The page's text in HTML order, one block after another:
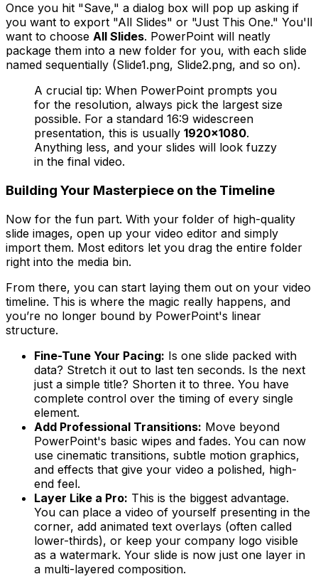
Once you hit "Save," a dialog box will pop up asking if
you want to export "All Slides" or "Just This One." You'll
want to choose All Slides. PowerPoint will neatly
package them into a new folder for you, with each slide
named sequentially (Slide1.png, Slide2.png, and so on).
A crucial tip: When PowerPoint prompts you
for the resolution, always pick the largest size
possible. For a standard 16:9 widescreen
presentation, this is usually 1920x1080.
Anything less, and your slides will look fuzzy
in the final video.
Building Your Masterpiece on the Timeline
Now for the fun part. With your folder of high-quality
slide images, open up your video editor and simply
import them. Most editors let you drag the entire folder
right into the media bin.
From there, you can start laying them out on your video
timeline. This is where the magic really happens, and
you’re no longer bound by PowerPoint's linear
structure.
Fine-Tune Your Pacing: Is one slide packed with
data? Stretch it out to last ten seconds. Is the next
just a simple title? Shorten it to three. You have
complete control over the timing of every single
element.
Add Professional Transitions: Move beyond
PowerPoint's basic wipes and fades. You can now
use cinematic transitions, subtle motion graphics,
and effects that give your video a polished, high-
end feel.
Layer Like a Pro: This is the biggest advantage.
You can place a video of yourself presenting in the
corner, add animated text overlays (often called
lower-thirds), or keep your company logo visible
as a watermark. Your slide is now just one layer in
a multi-layered composition.